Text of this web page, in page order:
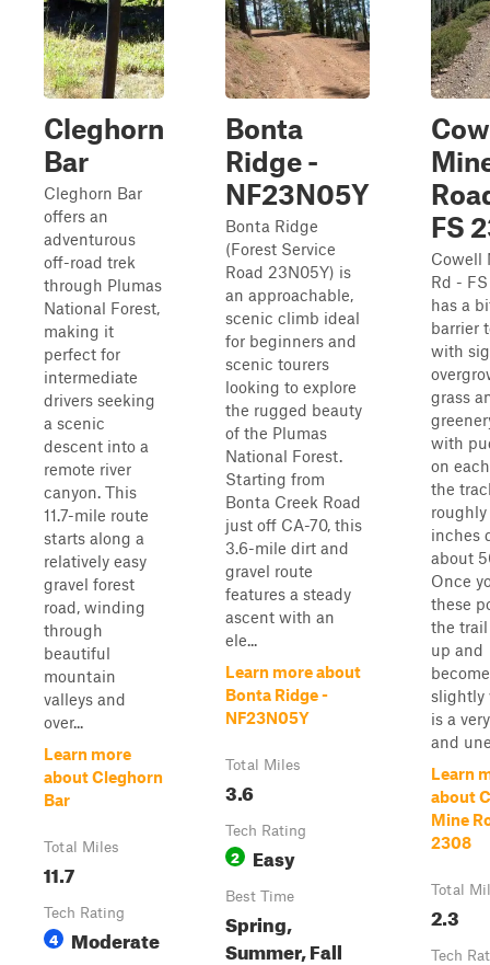
Cleghorn
Bar
Cleghorn Bar
offers an
adventurous
off-road trek
through Plumas
National Forest,
making it
perfect for
intermediate
drivers seeking
a scenic
descent into a
remote river
canyon. This
11.7-mile route
starts along a
relatively easy
gravel forest
road, winding
through
beautiful
mountain
valleys and
over...
Learn more
about Cleghorn
Bar
Total Miles
11.7
Tech Rating
4 Moderate
Bonta
Ridge -
NF23N05Y
Bonta Ridge
(Forest Service
Road 23N05Y) is
an approachable,
scenic climb ideal
for beginners and
scenic tourers
looking to explore
the rugged beauty
of the Plumas
National Forest.
Starting from
Bonta Creek Road
just off CA-70, this
3.6-mile dirt and
gravel route
features a steady
ascent with an
ele...
Learn more about
Bonta Ridge -
NF23N05Y
Total Miles
3.6
Tech Rating
2 Easy
Best Time
Spring,
Summer, Fall
FS
Cowell
Rd -
has a
barrier
with
grass
with
on
the
roughly
inches
about
Once
these
the
up and
slightly
is a
and
Learn
about
Mine
2308
Total
2.3
Tech